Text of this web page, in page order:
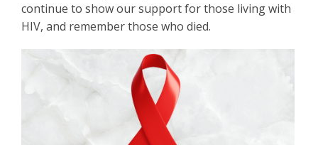
continue to show our support for those living with
HIV, and remember those who died.